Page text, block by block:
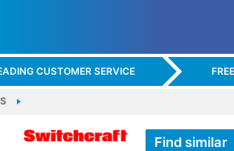
CUSTOMER SERVICE
Find similar